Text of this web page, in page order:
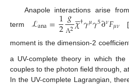
Anapole interactions arise
term ℒana=1
2𝑔
Λ2𝜒

†𝛾𝜇𝛾5∂𝜈𝐹𝜇𝜈 [
moment is the dimension-2
a UV-complete theory in which the
couples to the photon field through,
In the UV-complete Lagrangian,